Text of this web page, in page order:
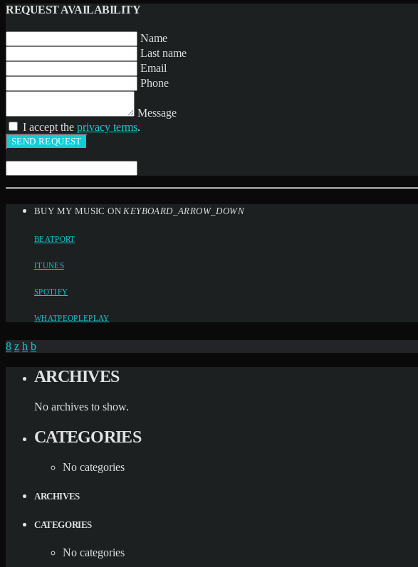
REQUEST AVAILABILITY
Name
Last name
Email
Phone
Message
I accept the privacy terms.
BUY MY MUSIC ONKEYBOARD_ARROW_DOWN
BEATPORT
ITUNES
SPOTIFY
WHATPEOPLEPLAY
ARCHIVES
No archives to show.
CATEGORIES
No categories
ARCHIVES
CATEGORIES
No categories